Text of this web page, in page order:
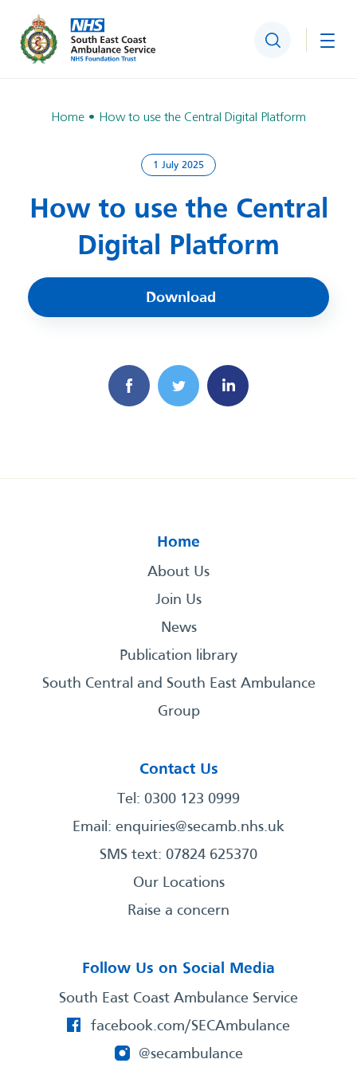
Search
Home How to use the Central Digital Platform
1 July 2025
How to use the Central
Digital Platform
Download
Home
About Us
Join Us
News
Publication library
South Central and South East Ambulance
Group
Contact Us
Tel: 0300 123 0999
Email: enquiries@secamb.nhs.uk
SMS text: 07824 625370
Our Locations
Raise a concern
Follow Us on Social Media
South East Coast Ambulance Service
facebook.com/SECAmbulance
@secambulance